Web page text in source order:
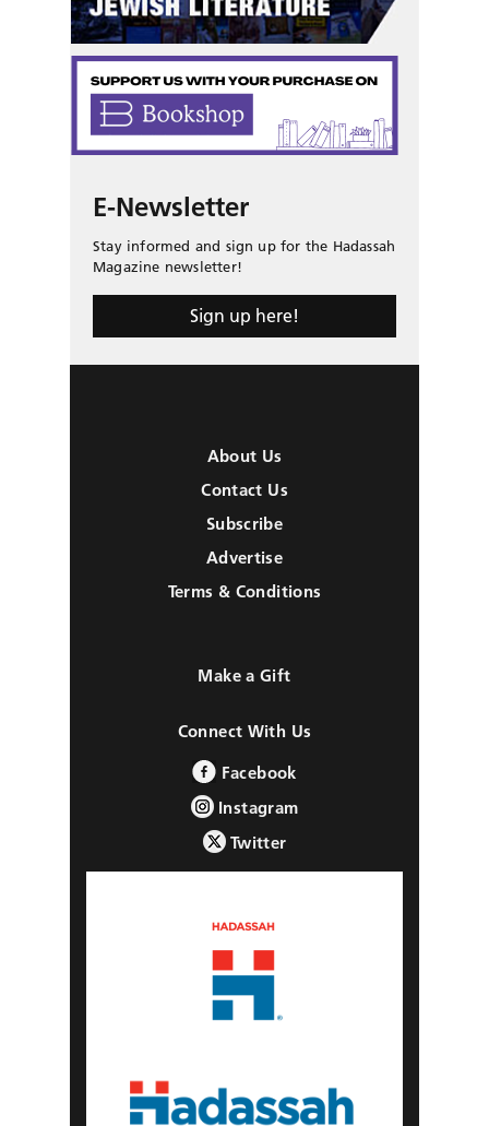
E-Newsletter
Stay informed and sign up for the Hadassah
Magazine newsletter!
Sign up here!
About Us
Contact Us
Subscribe
Advertise
Terms & Conditions
Make a Gift
Connect With Us
Facebook
Instagram
Twitter